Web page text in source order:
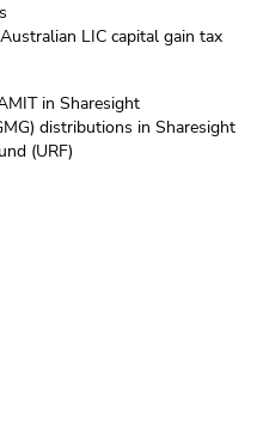
LIC capital gain tax
in Sharesight
distributions in Sharesight
(URF)